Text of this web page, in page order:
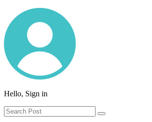
Hello, Sign in